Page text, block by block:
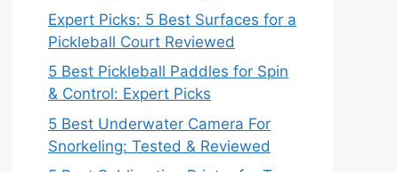
Expert Picks: 5 Best Surfaces for a
Pickleball Court Reviewed
5 Best Pickleball Paddles for Spin
& Control: Expert Picks
5 Best Underwater Camera For
Snorkeling: Tested & Reviewed